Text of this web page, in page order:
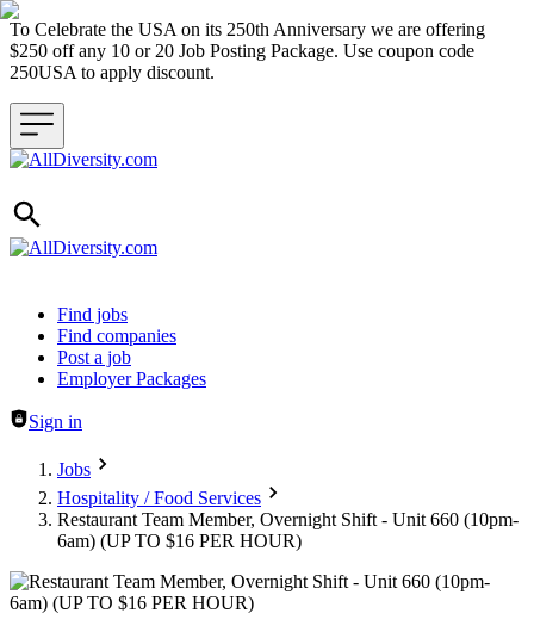
To Celebrate the USA on its 250th Anniversary we are offering
$250 off any 10 or 20 Job Posting Package. Use coupon code
250USA to apply discount.
Header navigation
Find jobs
Find companies
Post a job
Employer Packages
Sign in
Jobs
Hospitality / Food Services
Restaurant Team Member, Overnight Shift - Unit 660 (10pm-
6am) (UP TO $16 PER HOUR)